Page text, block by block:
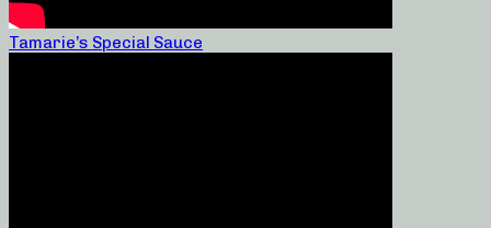
Tamarie’s Special Sauce